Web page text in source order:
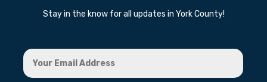
Stay in the know for all updates in York County!